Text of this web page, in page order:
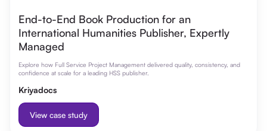
End-to-End Book Production for an
International Humanities Publisher, Expertly
Managed
Explore how Full Service Project Management delivered quality, consistency, and
confidence at scale for a leading HSS publisher.
Kriyadocs
View case study